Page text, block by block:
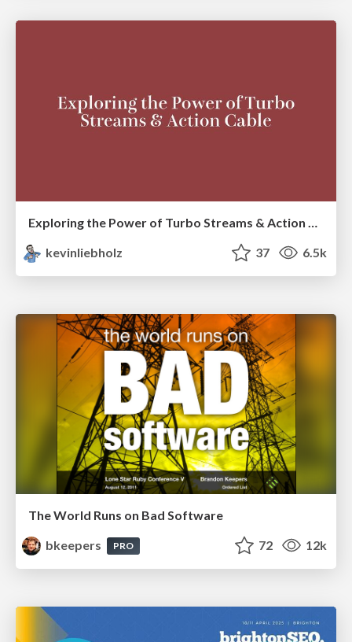
Exploring the Power of Turbo Streams & Action Cable | RailsConf2023
kevinliebholz
37 6.5k
The World Runs on Bad Software
bkeepers
PRO 72 12k